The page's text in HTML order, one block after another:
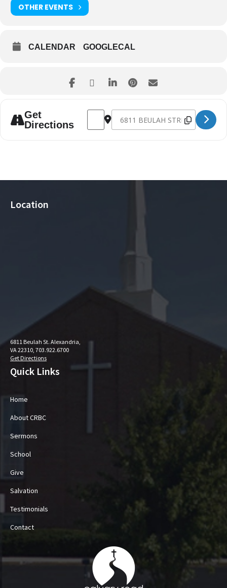
OTHER EVENTS
CALENDAR GOOGLECAL
Get
Directions
Address - 41st Anniversary Sunday
Destination Address - 41st
Quick Links
Home
About CRBC
Sermons
School
Give
Salvation
Testimonials
Contact
Location
6811 Beulah St. Alexandria,
VA 22310, 703.922.6700
Get Directions